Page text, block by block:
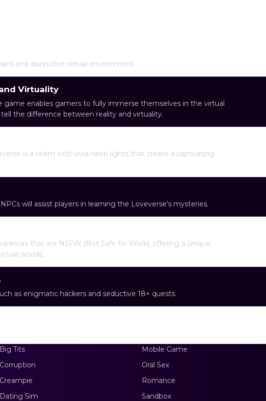
and distinctive virtual environment.
Virtuality
game enables gamers to fully immerse themselves in the virtual
the difference between reality and virtuality.
is a realm with vivid neon lights that create a captivating
will assist players in learning the Loveverse’s mysteries.
that are NSFW (Not Safe for Work), offering a unique
worlds.
as enigmatic hackers and seductive 18+ quests.
Big Tits
Corruption
Creampie
Dating Sim
Mobile Game
Oral Sex
Romance
Sandbox